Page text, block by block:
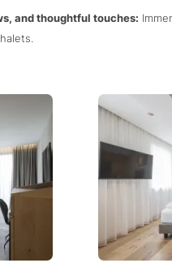
and thoughtful touches: